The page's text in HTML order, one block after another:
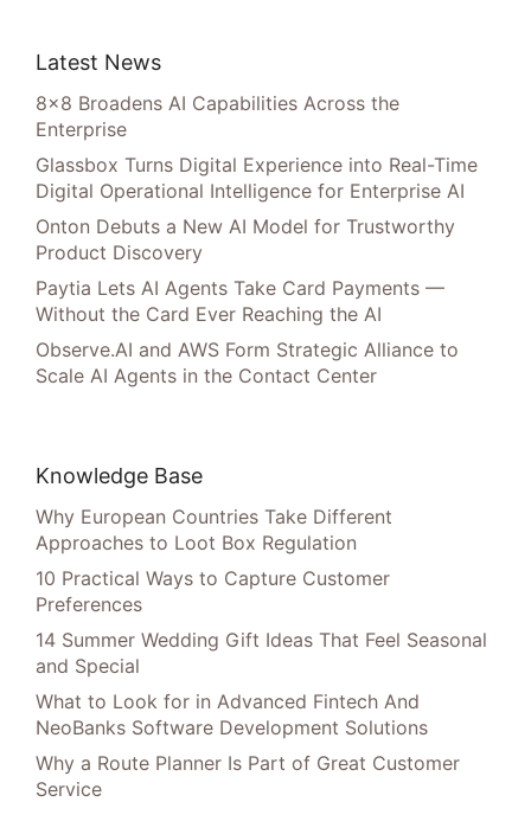
Latest News
8×8 Broadens AI Capabilities Across the
Enterprise
Glassbox Turns Digital Experience into Real-Time
Digital Operational Intelligence for Enterprise AI
Onton Debuts a New AI Model for Trustworthy
Product Discovery
Paytia Lets AI Agents Take Card Payments —
Without the Card Ever Reaching the AI
Observe.AI and AWS Form Strategic Alliance to
Scale AI Agents in the Contact Center
Knowledge Base
Why European Countries Take Different
Approaches to Loot Box Regulation
10 Practical Ways to Capture Customer
Preferences
14 Summer Wedding Gift Ideas That Feel Seasonal
and Special
What to Look for in Advanced Fintech And
NeoBanks Software Development Solutions
Why a Route Planner Is Part of Great Customer
Service